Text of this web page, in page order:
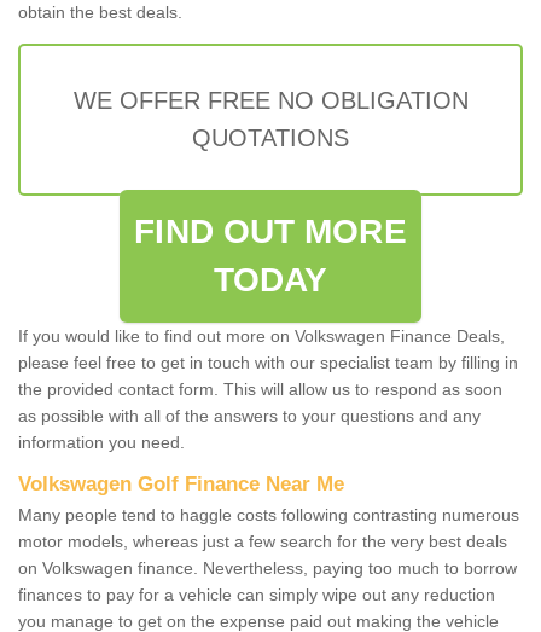
obtain the best deals.
WE OFFER FREE NO OBLIGATION
QUOTATIONS
FIND OUT MORE
TODAY
If you would like to find out more on Volkswagen Finance Deals,
please feel free to get in touch with our specialist team by filling in
the provided contact form. This will allow us to respond as soon
as possible with all of the answers to your questions and any
information you need.
Volkswagen Golf Finance Near Me
Many people tend to haggle costs following contrasting numerous
motor models, whereas just a few search for the very best deals
on Volkswagen finance. Nevertheless, paying too much to borrow
finances to pay for a vehicle can simply wipe out any reduction
you manage to get on the expense paid out making the vehicle